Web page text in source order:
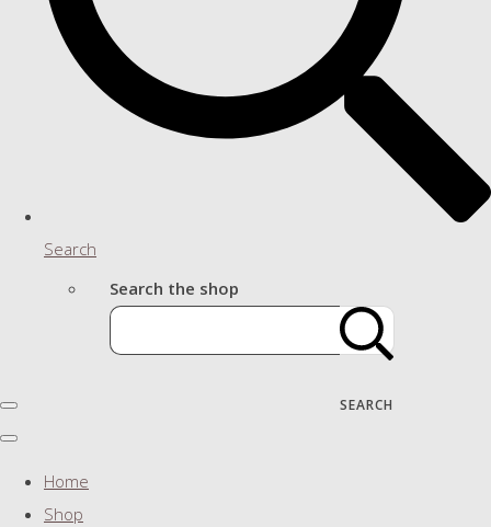
Search
Search the shop
SEARCH
Home
Shop